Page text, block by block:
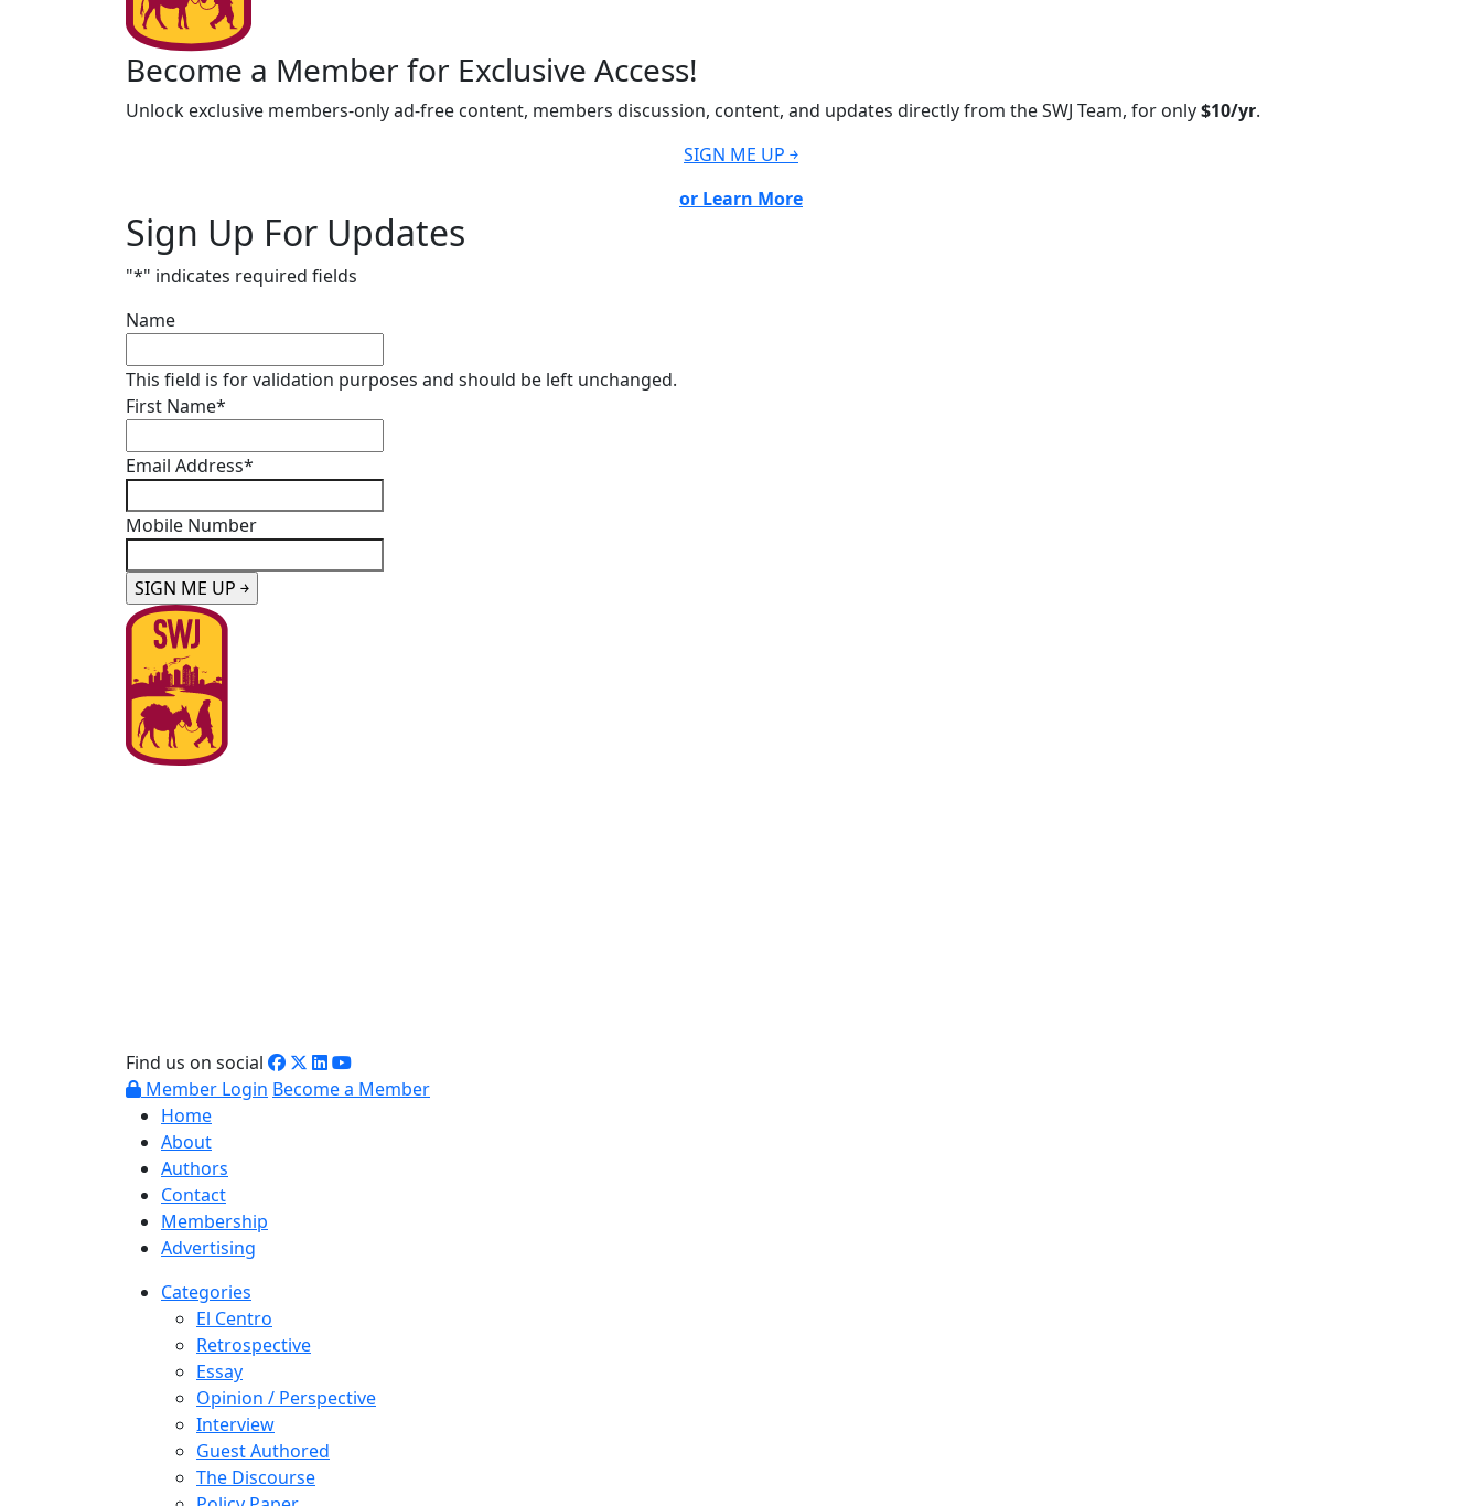
Become a Member for Exclusive Access!
Unlock exclusive members-only ad-free content, members discussion, content, and updates directly from the SWJ Team, for only$10/yr.
SIGN ME UP ￫
or Learn More
Sign Up For Updates
"*" indicates required fields
Name
This field is for validation purposes and should be left unchanged.
First Name*
Email Address*
Mobile Number
Find us on social
Member Login Become a Member
Home
About
Authors
Contact
Membership
Advertising
Categories
El Centro
Retrospective
Essay
Opinion / Perspective
Interview
Guest Authored
The Discourse